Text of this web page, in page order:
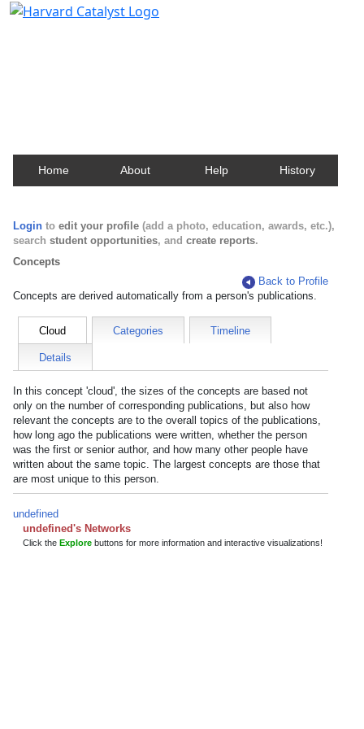
Home About Help History
Login to edit your profile (add a photo, education, awards, etc.),
search student opportunities, and create reports.
Concepts
Back to Profile
Concepts are derived automatically from a person's publications.
Cloud Categories Timeline
Details
In this concept 'cloud', the sizes of the concepts are based not
only on the number of corresponding publications, but also how
relevant the concepts are to the overall topics of the publications,
how long ago the publications were written, whether the person
was the first or senior author, and how many other people have
written about the same topic. The largest concepts are those that
are most unique to this person.
undefined
undefined's Networks
Click the Explore buttons for more information and interactive visualizations!